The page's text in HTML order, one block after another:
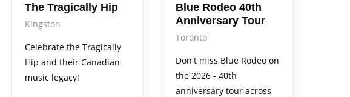
The Tragically Hip
Kingston
Celebrate the Tragically
Hip and their Canadian
music legacy!
Blue Rodeo 40th
Anniversary Tour
Toronto
Don't miss Blue Rodeo on
the 2026 - 40th
anniversary tour across